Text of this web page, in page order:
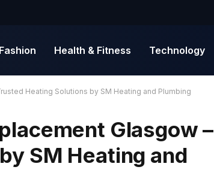
Fashion Health & Fitness Technology
Heating Solutions by SM Heating and Plumbing
Glasgow –
SM Heating and